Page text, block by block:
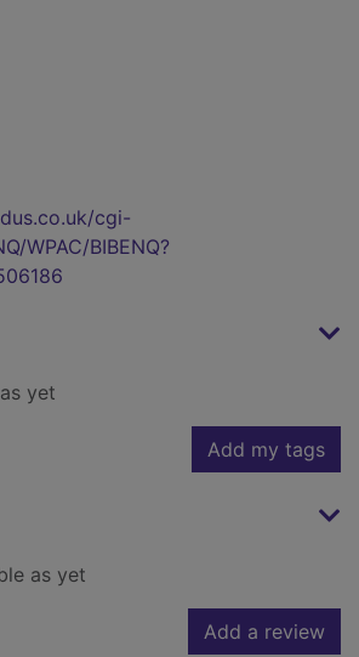
cgi-
WPAC/BIBENQ?
yet
Add my tags
as yet
Add a review